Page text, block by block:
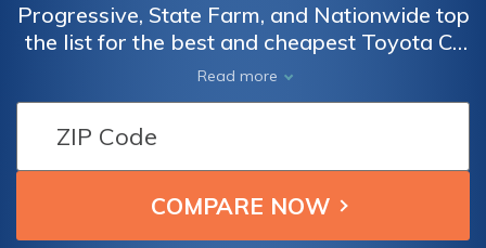
Progressive, State Farm, and Nationwide top
the list for the best and cheapest Toyota C-
HR car insurance, offering rates as low as
$45 per month. These providers excel in
affordability and comprehensive coverage
options, making them ideal choices for
Toyota C-HR owners seeking reliable and
quality car insurance.
Read more
Insurance
Discounts
from the
Insurance
Discounts
from the